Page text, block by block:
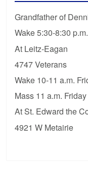
Grandfather of
Wake 5:30-8:30
At Leitz-Eagan
4747 Veterans
Wake 10-11 a.m.
Mass 11 a.m.
At St. Edward the
4921 W Metairie